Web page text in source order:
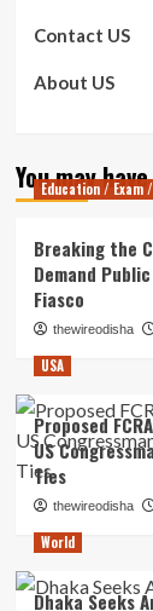
Contact US
About US
You may
Education / Exam
Breaking the
Demand
Fiasco
thewireodisha
USA
Proposed
US
Ties
thewireodisha
World
Dhaka Seeks